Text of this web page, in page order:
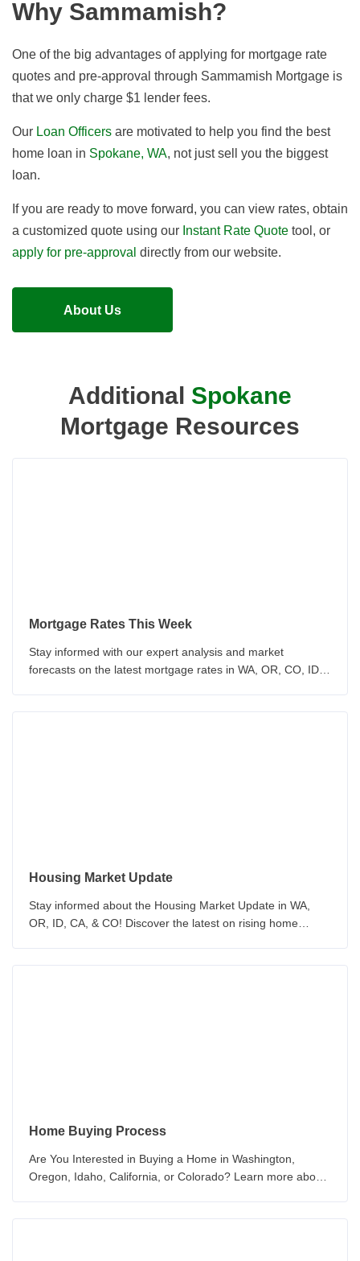
Why Sammamish?
One of the big advantages of applying for mortgage rate
quotes and pre-approval through Sammamish Mortgage is
that we only charge $1 lender fees.
Our Loan Officers are motivated to help you find the best
home loan in Spokane, WA, not just sell you the biggest
loan.
If you are ready to move forward, you can view rates, obtain
a customized quote using our Instant Rate Quote tool, or
apply for pre-approval directly from our website.
About Us
Additional Spokane
Mortgage Resources
Mortgage Rates This Week
Stay informed with our expert analysis and market
forecasts on the latest mortgage rates in WA, OR, CO, ID &
Housing Market Update
Stay informed about the Housing Market Update in WA,
OR, ID, CA, & CO! Discover the latest on rising home
Home Buying Process
Are You Interested in Buying a Home in Washington,
Oregon, Idaho, California, or Colorado? Learn more about